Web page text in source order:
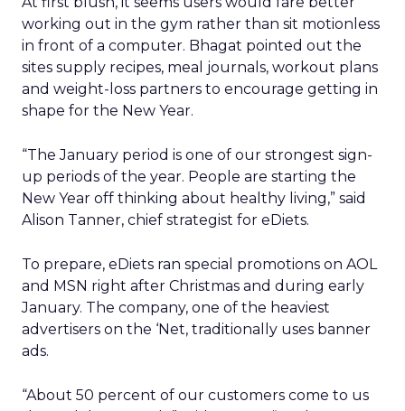
working out in the gym rather than sit motionless
in front of a computer. Bhagat pointed out the
sites supply recipes, meal journals, workout plans
and weight-loss partners to encourage getting in
shape for the New Year.
“The January period is one of our strongest sign-
up periods of the year. People are starting the
New Year off thinking about healthy living,” said
Alison Tanner, chief strategist for eDiets.
To prepare, eDiets ran special promotions on AOL
and MSN right after Christmas and during early
January. The company, one of the heaviest
advertisers on the ‘Net, traditionally uses banner
ads.
“About 50 percent of our customers come to us